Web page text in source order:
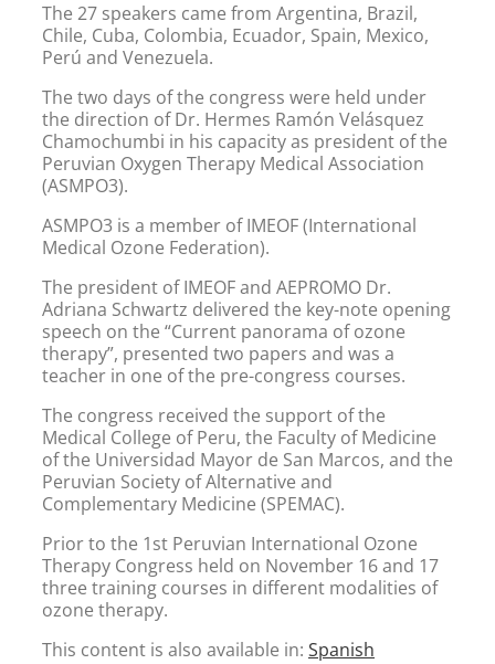
The 27 speakers came from Argentina, Brazil,
Chile, Cuba, Colombia, Ecuador, Spain, Mexico,
Perú and Venezuela.
The two days of the congress were held under
the direction of Dr. Hermes Ramón Velásquez
Chamochumbi in his capacity as president of the
Peruvian Oxygen Therapy Medical Association
(ASMPO3).
ASMPO3 is a member of IMEOF (International
Medical Ozone Federation).
The president of IMEOF and AEPROMO Dr.
Adriana Schwartz delivered the key-note opening
speech on the “Current panorama of ozone
therapy”, presented two papers and was a
teacher in one of the pre-congress courses.
The congress received the support of the
Medical College of Peru, the Faculty of Medicine
of the Universidad Mayor de San Marcos, and the
Peruvian Society of Alternative and
Complementary Medicine (SPEMAC).
Prior to the 1st Peruvian International Ozone
Therapy Congress held on November 16 and 17
three training courses in different modalities of
ozone therapy.
This content is also available in: Spanish